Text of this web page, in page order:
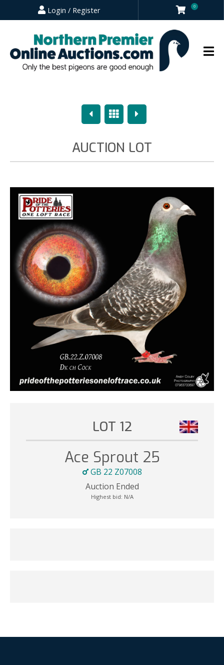
Login / Register 0
PreviousOverview
Next
AUCTION LOT
LOT 12
Ace Sprout 25
GB 22 Z07008
Auction Ended
Highest bid: N/A